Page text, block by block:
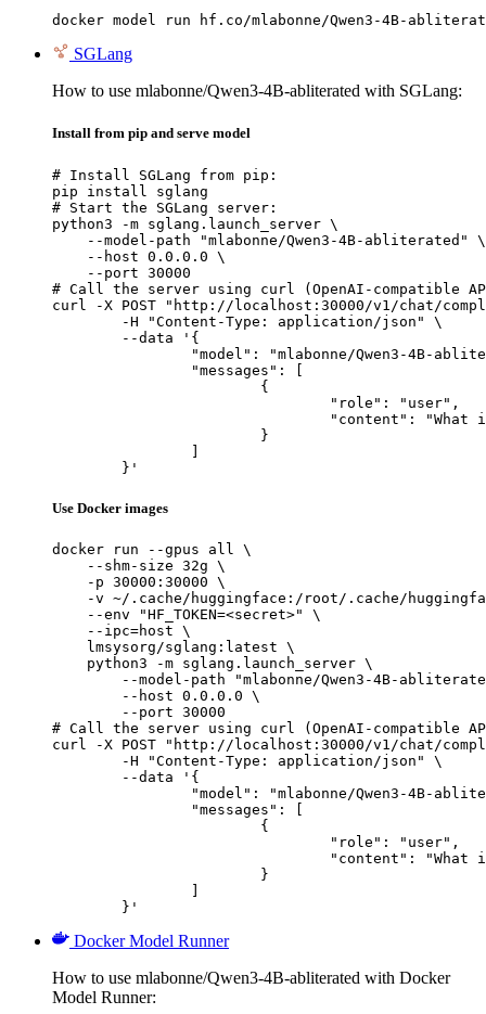
docker model run hf.co/mlabonne/Qwen3-4B-
SGLang
How to use mlabonne/Qwen3-4B-abliterated with SGLang:
Install from pip and serve model
# Install SGLang from pip:
pip install sglang
# Start the SGLang server:
python3 -m sglang.launch_server \
    --model-path "mlabonne/Qwen3-4B-abliterated" \
    --host 0.0.0.0 \
    --port 30000
# Call the server using curl (OpenAI-compatible
curl -X POST "http://localhost:30000/v1/chat/
	}'
Use Docker images
docker run --gpus all \
    --shm-size 32g \
    -p 30000:30000 \
-v ~/.cache/huggingface:/root/.cache/
    --env "HF_TOKEN=<secret>" \
    --ipc=host \
    lmsysorg/sglang:latest \
    python3 -m sglang.launch_server \
--model-path "mlabonne/Qwen3-4B-
        --host 0.0.0.0 \
        --port 30000
# Call the server using curl (OpenAI-compatible
curl -X POST "http://localhost:30000/v1/chat/
	}'
Docker Model Runner
How to use mlabonne/Qwen3-4B-abliterated with Docker
Model Runner: